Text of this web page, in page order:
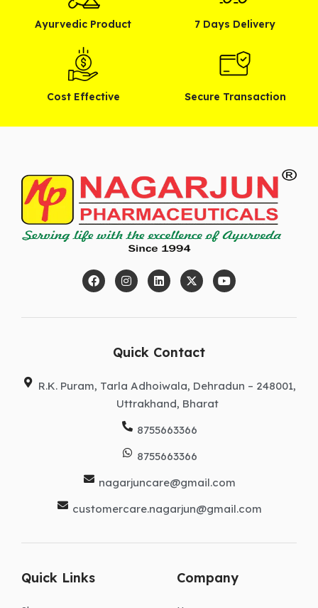
Ayurvedic Product 7 Days Delivery
Cost Effective Secure Transaction
F
a
c
b
I
n
s
a
a
L
i
n
e
n
X
-
t
i
e
Y
o
u
u
Quick Contact
R.K. Puram, Tarla Adhoiwala, Dehradun – 248001,
Uttrakhand, Bharat
8755663366
8755663366
nagarjuncare@gmail.com
customercare.nagarjun@gmail.com
Quick Links Company